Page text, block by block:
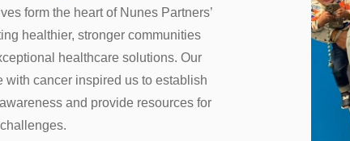
form the heart of Nunes Partners’
healthier, stronger communities
healthcare solutions. Our
with cancer inspired us to establish
and provide resources for